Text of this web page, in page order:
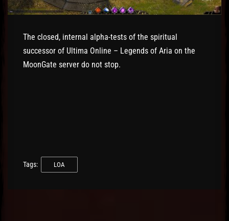
The closed, internal alpha-tests of the spiritual
successor of Ultima Online – Legends of Aria on the
MoonGate server do not stop.
Tags: LOA